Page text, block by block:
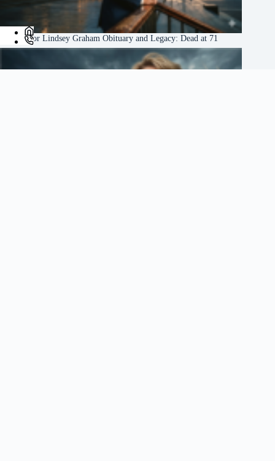
US Senator Lindsey Graham Obituary and Legacy: Dead at 71